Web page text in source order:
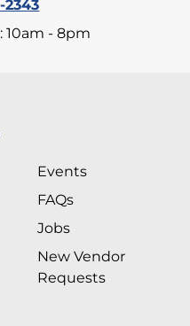
10am - 8pm
Events
FAQs
Jobs
New Vendor
Requests